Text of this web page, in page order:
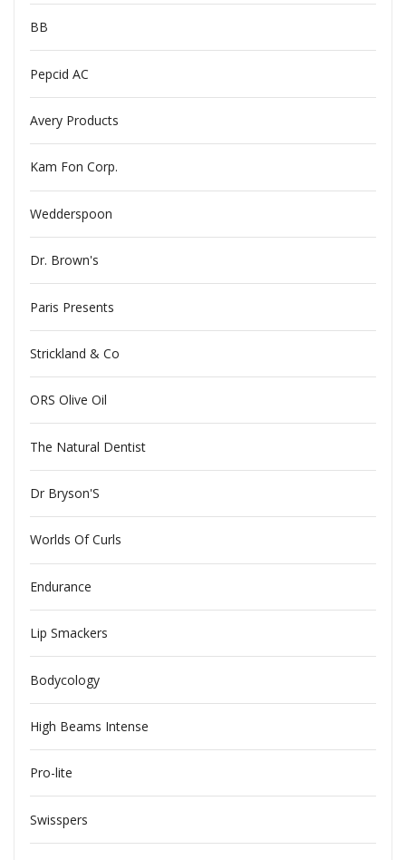
BB
Pepcid AC
Avery Products
Kam Fon Corp.
Wedderspoon
Dr. Brown's
Paris Presents
Strickland & Co
ORS Olive Oil
The Natural Dentist
Dr Bryson'S
Worlds Of Curls
Endurance
Lip Smackers
Bodycology
High Beams Intense
Pro-lite
Swisspers